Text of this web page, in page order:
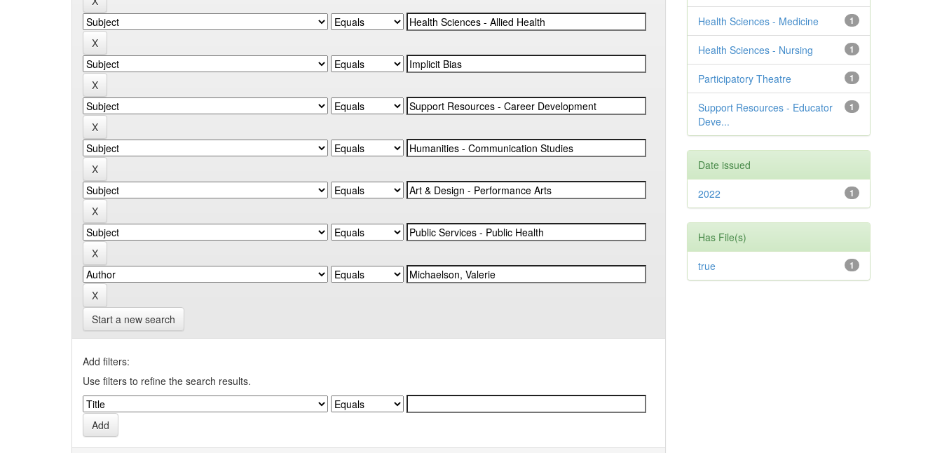
Start a new search
Add filters:
Use filters to refine the search results.
1
Health Sciences - Medicine
1
Health Sciences - Nursing
1
Participatory Theatre
1
Support Resources - Educator
Deve...
Date issued
1
2022
Has File(s)
1
true